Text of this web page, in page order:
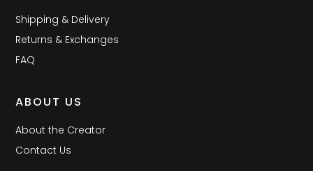
Shipping & Delivery
Returns & Exchanges
FAQ
ABOUT US
About the Creator
Contact Us